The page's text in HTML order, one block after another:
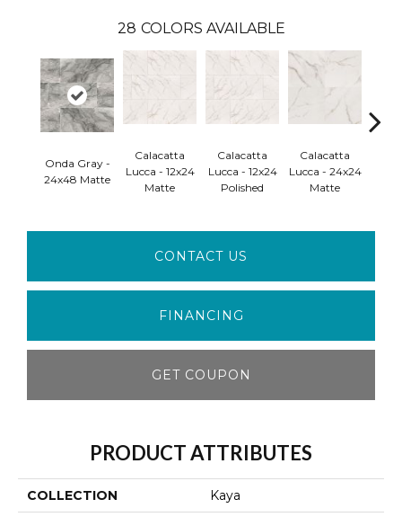
28 COLORS AVAILABLE
Onda Gray -
24x48 Matte
Calacatta
Lucca - 12x24
Matte
Calacatta
Lucca - 12x24
Polished
Calacatta
Lucca - 24x24
Matte
CONTACT US
FINANCING
GET COUPON
PRODUCT ATTRIBUTES
COLLECTION Kaya